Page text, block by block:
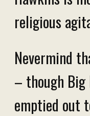
religious
Nevermind
– though
emptied out